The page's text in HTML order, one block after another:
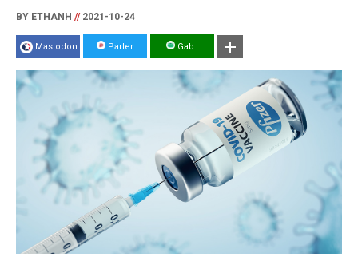
BY ETHANH //2021-10-24
Mastodon Parler Gab